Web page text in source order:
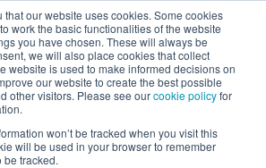
that our website uses cookies. Some cookies
work the basic functionalities of the website
you have chosen. These will always be
we will also place cookies that collect
website is used to make informed decisions on
our website to create the best possible
other visitors. Please see ourcookie policyfor
won’t be tracked when you visit this
will be used in your browser to remember
be tracked.
Menu
Knowledge